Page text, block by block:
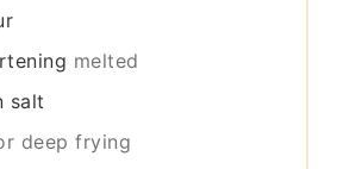
melted
salt
deep frying